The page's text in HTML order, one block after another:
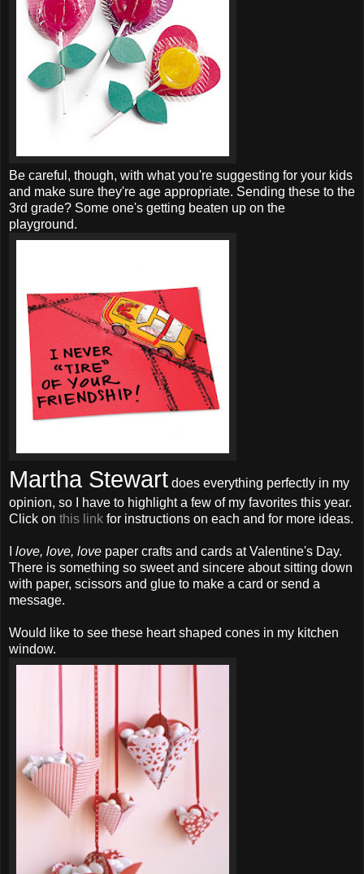
Be careful, though, with what you're suggesting for your kids
and make sure they're age appropriate. Sending these to the
3rd grade? Some one's getting beaten up on the
playground.
Martha Stewart does everything perfectly in my
opinion, so I have to highlight a few of my favorites this year.
Click on this link for instructions on each and for more ideas.
love, love, love paper crafts and cards at Valentine's Day.
There is something so sweet and sincere about sitting down
with paper, scissors and glue to make a card or send a
message.
Would like to see these heart shaped cones in my kitchen
window.